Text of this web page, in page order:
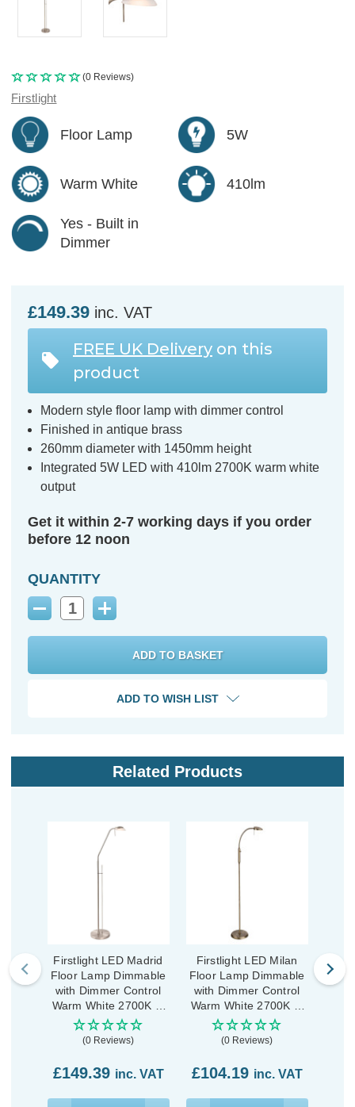
(0 Reviews)
Firstlight
Floor Lamp 5W
Warm White 410lm
Yes - Built in
Dimmer
£149.39 inc. VAT
FREE UK Delivery on this
product
Modern style floor lamp with dimmer control
Finished in antique brass
260mm diameter with 1450mm height
Integrated 5W LED with 410lm 2700K warm white
output
Get it within 2-7 working days if you order
before 12 noon
QUANTITY
Decrease
Increase
ADD TO WISH LIST
Related Products
Firstlight LED Madrid
Floor Lamp Dimmable
with Dimmer Control
Warm White 2700K in
Brushed Steel
(0 Reviews)
£149.39 inc. VAT
Firstlight LED Milan
Floor Lamp Dimmable
with Dimmer Control
Warm White 2700K in
Antique Brass
(0 Reviews)
£104.19 inc. VAT